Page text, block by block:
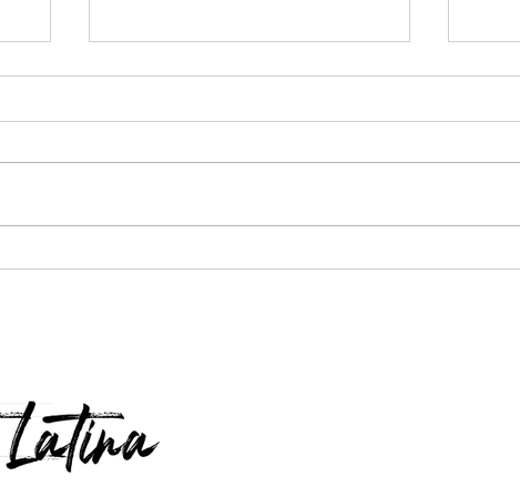
Apple Watch, Dyson Vacuum & Nugget